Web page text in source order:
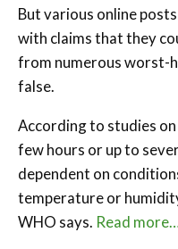
But various online
with claims that they
from numerous worst-
false.
According to studies
few hours or up to
dependent on
temperature or
WHO says. Read